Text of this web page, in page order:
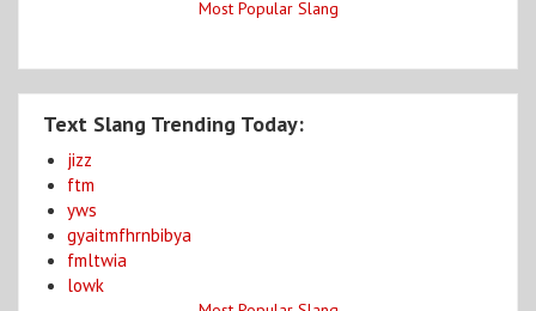
Most Popular Slang
Text Slang Trending Today:
jizz
ftm
yws
gyaitmfhrnbibya
fmltwia
lowk